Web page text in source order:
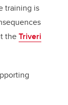
training is
theTriveri